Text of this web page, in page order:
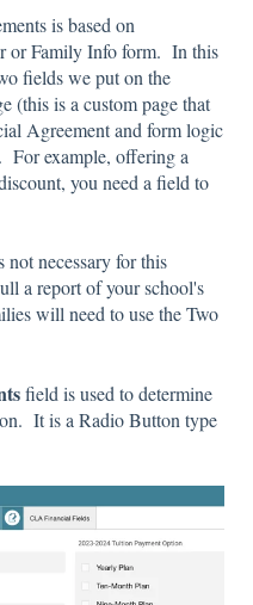
is based on
or Family Info form. In this
fields we put on the
(this is a custom page that
Agreement and form logic
For example, offering a
you need a field to
not necessary for this
a report of your school's
will need to use the Two
field is used to determine
It is a Radio Button type